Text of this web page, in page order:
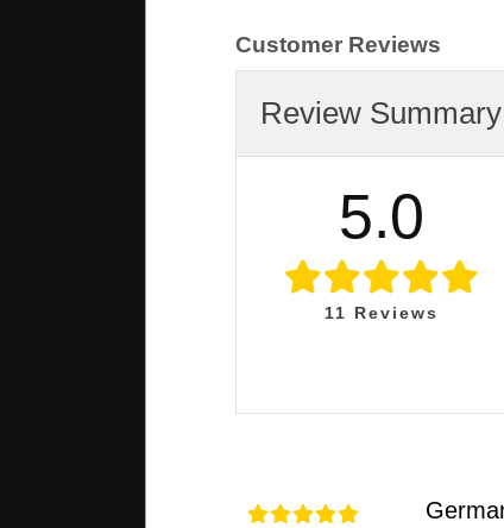
Customer Reviews
Review Summary
5.0
11 Reviews